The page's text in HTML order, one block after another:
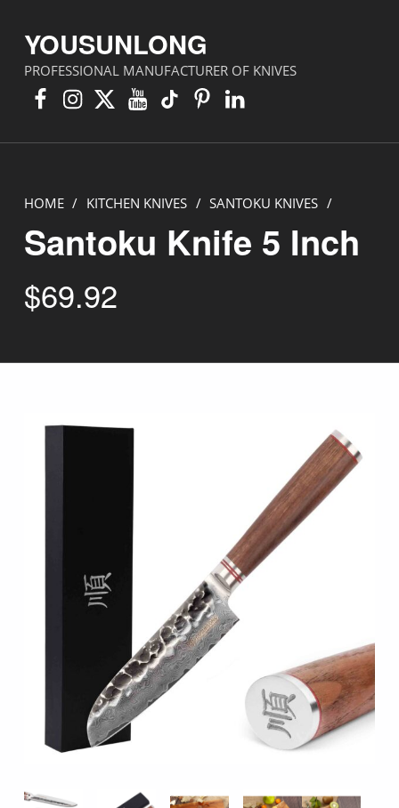
YOUSUNLONG
PROFESSIONAL MANUFACTURER OF KNIVES
Facebook
Instagram
X YouTube
TikTokPinterest
Linkedin
HOME / KITCHEN KNIVES / SANTOKU KNIVES /
Santoku Knife 5 Inch
$69.92